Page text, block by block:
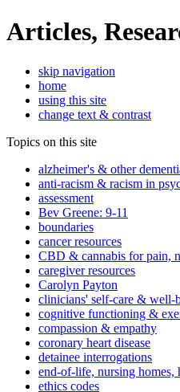
Articles,
skip navigation
home
using this site
change text & contrast
Topics on this site
alzheimer's & other
anti-racism & racism in
assessment
Bev Greene: 9-11
boundaries
cancer resources
CBD & cannabis for pain,
caregiver resources
Carolyn Payton
clinicians' self-care & well-
cognitive functioning &
compassion & empathy
coronary heart disease
detainee interrogations
end-of-life, nursing homes,
ethics codes